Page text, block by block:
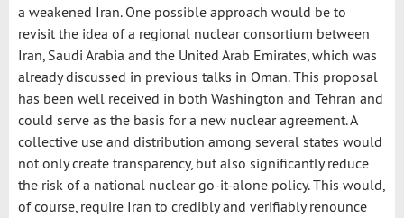
a weakened Iran. One possible approach would be to
revisit the idea of a regional nuclear consortium between
Iran, Saudi Arabia and the United Arab Emirates, which was
already discussed in previous talks in Oman. This proposal
has been well received in both Washington and Tehran and
could serve as the basis for a new nuclear agreement. A
collective use and distribution among several states would
not only create transparency, but also significantly reduce
the risk of a national nuclear go-it-alone policy. This would,
of course, require Iran to credibly and verifiably renounce